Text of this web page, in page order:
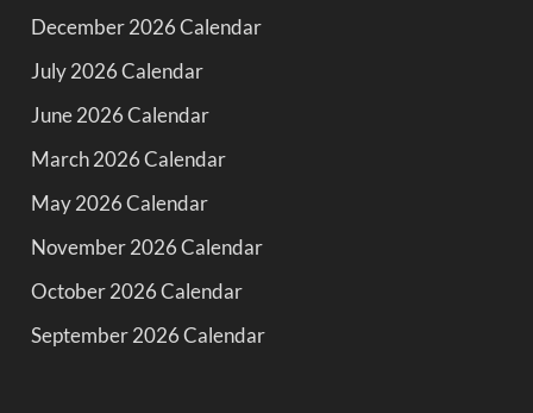
December 2026 Calendar
July 2026 Calendar
June 2026 Calendar
March 2026 Calendar
May 2026 Calendar
November 2026 Calendar
October 2026 Calendar
September 2026 Calendar